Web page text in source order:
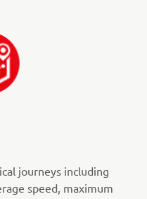
journeys including
speed, maximum